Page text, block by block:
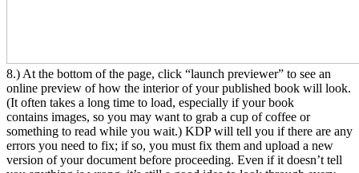
8.) At the bottom of the page, click “launch previewer” to see an
online preview of how the interior of your published book will look.
(It often takes a long time to load, especially if your book
contains images, so you may want to grab a cup of coffee or
something to read while you wait.) KDP will tell you if there are any
errors you need to fix; if so, you must fix them and upload a new
version of your document before proceeding. Even if it doesn’t tell